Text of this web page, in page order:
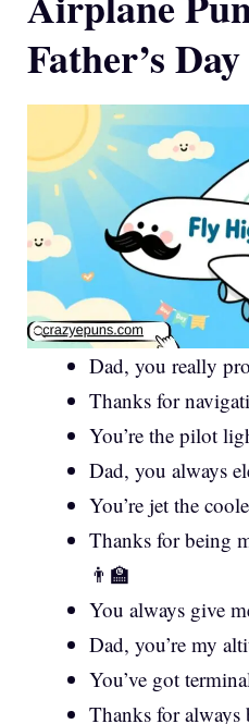
Father’s Day
Dad, you really
Thanks for
You’re the pilot
Dad, you always
You’re jet the
Thanks for being
👨‍🏫
You always give
Dad, you’re my
You’ve got
Thanks for